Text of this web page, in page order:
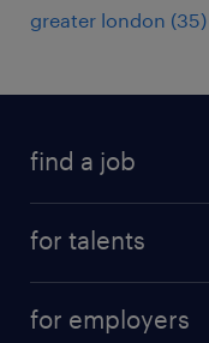
greater london (35)
find a job
for talents
for employers